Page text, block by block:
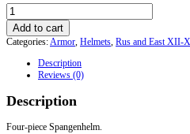
Spangenhelm
quantity
Add to cart
Categories:Armor, Helmets, Rus and East XII-
Description
Reviews (0)
Description
Four-piece Spangenhelm.